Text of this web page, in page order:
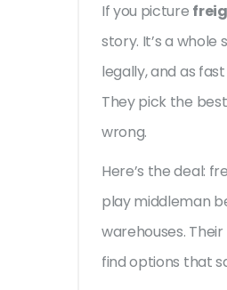
If you picture
story. It’s a
legally, and as
They pick the
wrong.
Here’s the deal:
play middleman
warehouses.
find options that